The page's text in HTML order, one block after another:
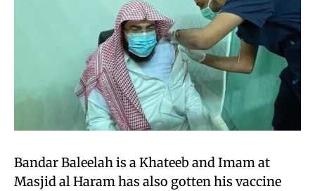
Bandar Baleelah is a Khateeb and Imam at
Masjid al Haram has also gotten his vaccine